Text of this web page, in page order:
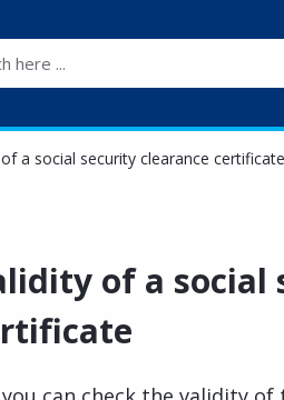
a social security clearance certificate
of a social